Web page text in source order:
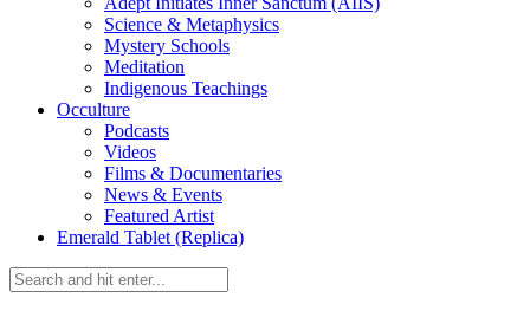
Science & Metaphysics
Mystery Schools
Meditation
Indigenous Teachings
Occulture
Podcasts
Videos
Films & Documentaries
News & Events
Featured Artist
Emerald Tablet (Replica)